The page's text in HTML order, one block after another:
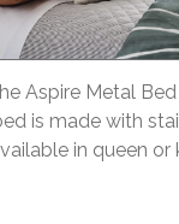
Aspire Metal
is made with
in queen or